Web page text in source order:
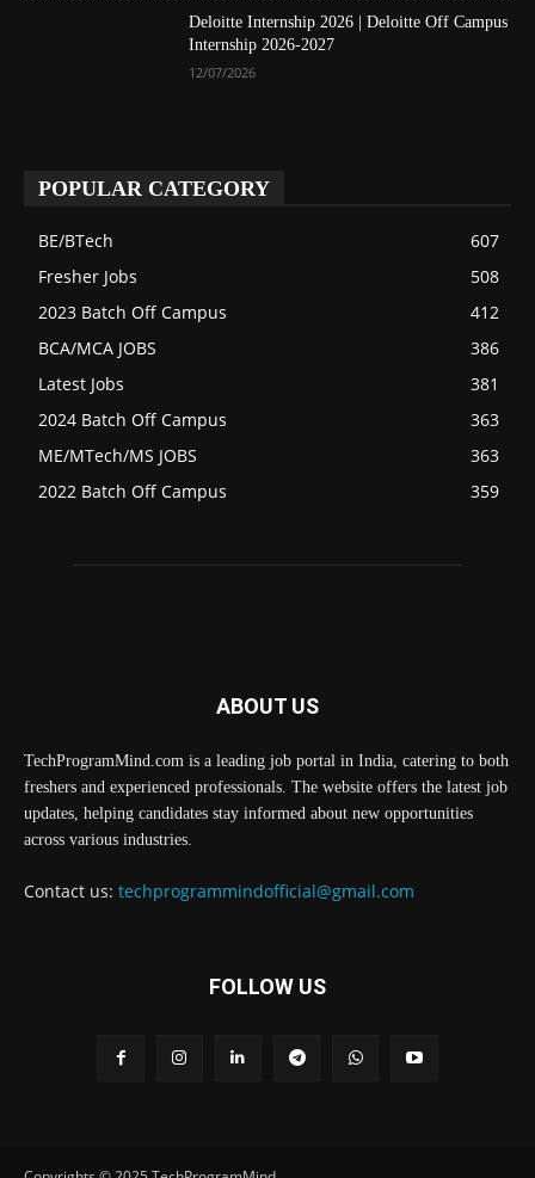
Deloitte Internship 2026 | Deloitte Off Campus
Internship 2026-2027
12/07/2026
POPULAR CATEGORY
BE/BTech
607
Fresher Jobs
508
2023 Batch Off Campus
412
BCA/MCA JOBS
386
Latest Jobs
381
2024 Batch Off Campus
363
ME/MTech/MS JOBS
363
2022 Batch Off Campus
359
ABOUT US
TechProgramMind.com is a leading job portal in India, catering to both
freshers and experienced professionals. The website offers the latest job
updates, helping candidates stay informed about new opportunities
across various industries.
Contact us: techprogrammindofficial@gmail.com
FOLLOW US